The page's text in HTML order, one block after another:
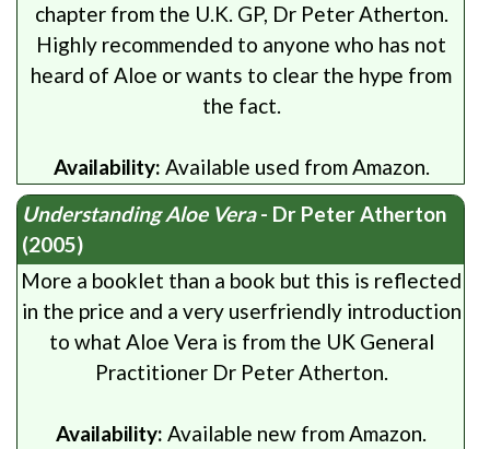
chapter from the U.K. GP, Dr Peter Atherton.
Highly recommended to anyone who has not
heard of Aloe or wants to clear the hype from
the fact.
Availability: Available used from Amazon.
Understanding Aloe Vera- Dr Peter Atherton
(2005)
More a booklet than a book but this is reflected
in the price and a very userfriendly introduction
to what Aloe Vera is from the UK General
Practitioner Dr Peter Atherton.
Availability: Available new from Amazon.